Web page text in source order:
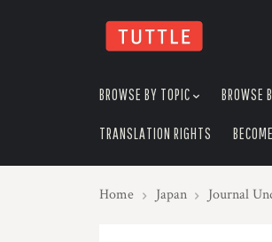
BROWSE BY TOPIC BROWSE
TRANSLATION RIGHTS
Home Japan Journal